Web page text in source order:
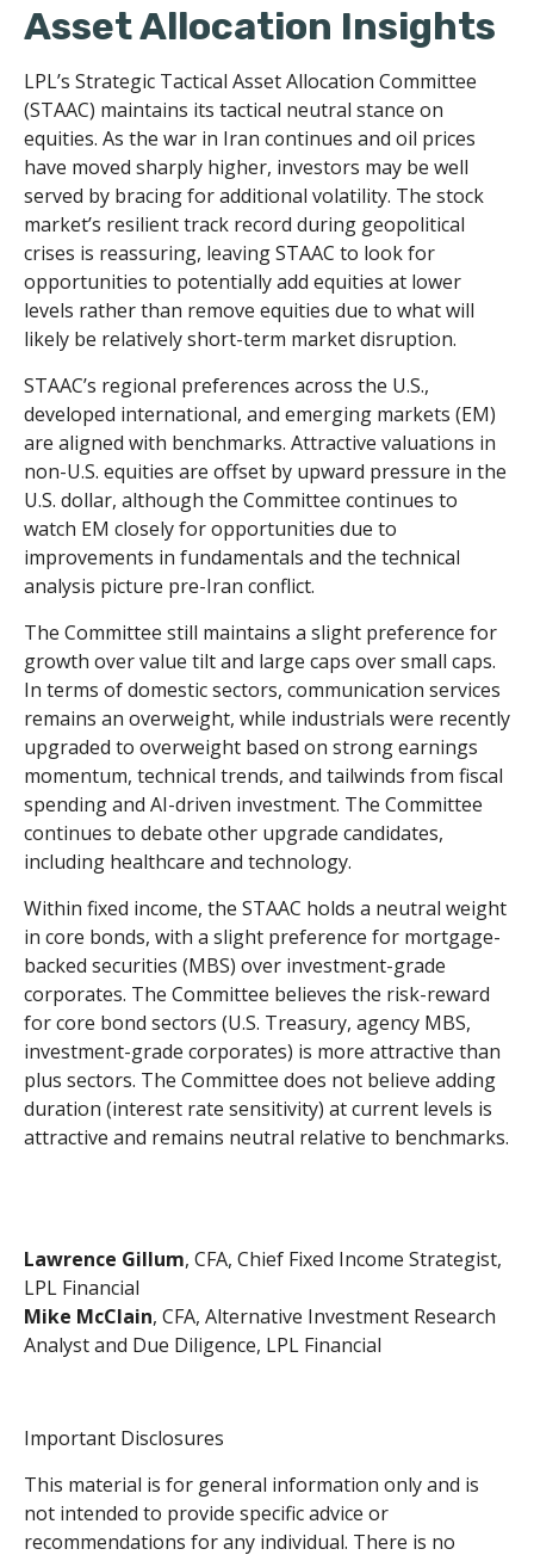
Asset Allocation Insights
LPL’s Strategic Tactical Asset Allocation Committee
(STAAC) maintains its tactical neutral stance on
equities. As the war in Iran continues and oil prices
have moved sharply higher, investors may be well
served by bracing for additional volatility. The stock
market’s resilient track record during geopolitical
crises is reassuring, leaving STAAC to look for
opportunities to potentially add equities at lower
levels rather than remove equities due to what will
likely be relatively short-term market disruption.
STAAC’s regional preferences across the U.S.,
developed international, and emerging markets (EM)
are aligned with benchmarks. Attractive valuations in
non-U.S. equities are offset by upward pressure in the
U.S. dollar, although the Committee continues to
watch EM closely for opportunities due to
improvements in fundamentals and the technical
analysis picture pre-Iran conflict.
The Committee still maintains a slight preference for
growth over value tilt and large caps over small caps.
In terms of domestic sectors, communication services
remains an overweight, while industrials were recently
upgraded to overweight based on strong earnings
momentum, technical trends, and tailwinds from fiscal
spending and AI-driven investment. The Committee
continues to debate other upgrade candidates,
including healthcare and technology.
Within fixed income, the STAAC holds a neutral weight
in core bonds, with a slight preference for mortgage-
backed securities (MBS) over investment-grade
corporates. The Committee believes the risk-reward
for core bond sectors (U.S. Treasury, agency MBS,
investment-grade corporates) is more attractive than
plus sectors. The Committee does not believe adding
duration (interest rate sensitivity) at current levels is
attractive and remains neutral relative to benchmarks.
Lawrence Gillum, CFA, Chief Fixed Income Strategist,
LPL Financial
Mike McClain, CFA, Alternative Investment Research
Analyst and Due Diligence, LPL Financial
Important Disclosures
This material is for general information only and is
not intended to provide specific advice or
recommendations for any individual. There is no